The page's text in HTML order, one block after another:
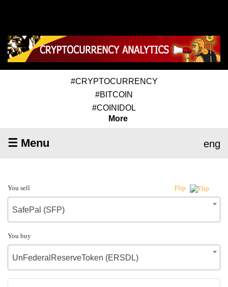
#CRYPTOCURRENCY
#BITCOIN
#COINIDOL
More
☰ Menu eng
You sell Flip
SafePal (SFP)
You buy
UnFederalReserveToken (ERSDL)